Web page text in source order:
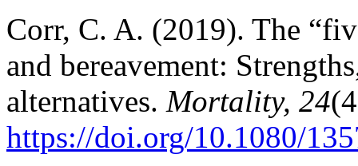
Corr, C. A. (2019). The
and bereavement:
alternatives. Mortality, 24
https://doi.org/10.1080/